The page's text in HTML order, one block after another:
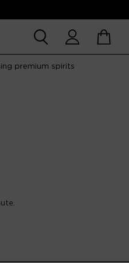
Account Cart
premium spirits